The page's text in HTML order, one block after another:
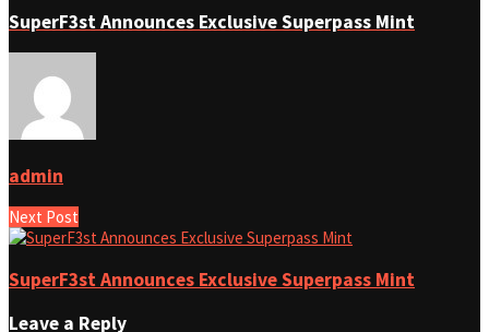
SuperF3st Announces Exclusive Superpass Mint
admin
Next Post
SuperF3st Announces Exclusive Superpass Mint
Leave a Reply